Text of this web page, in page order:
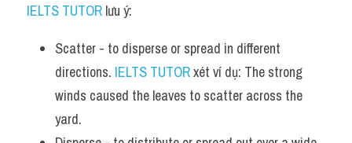
IELTS TUTOR lưu ý:
Scatter - to disperse or spread in different
directions. IELTS TUTOR xét ví dụ: The strong
winds caused the leaves to scatter across the
yard.